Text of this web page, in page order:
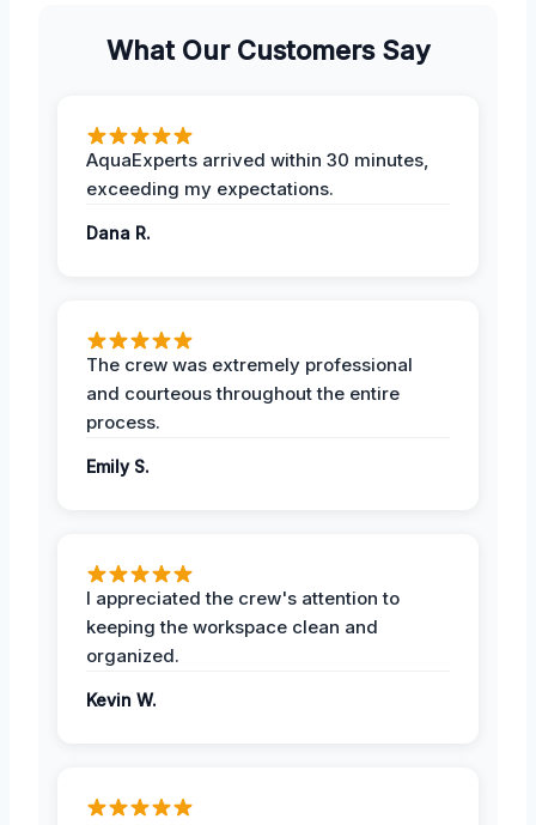
What Our Customers Say
AquaExperts arrived within 30 minutes,
exceeding my expectations.
Dana R.
The crew was extremely professional
and courteous throughout the entire
process.
Emily S.
I appreciated the crew's attention to
keeping the workspace clean and
organized.
Kevin W.